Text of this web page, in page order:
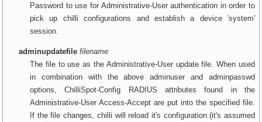
Password to use for Administrative-User authentication in order to
pick up chilli configurations and establish a device 'system'
session.
adminupdatefile filename
The file to use as the Administrative-User update file. When used
in combination with the above adminuser and adminpasswd
options, ChilliSpot-Config RADIUS attributes found in the
Administrative-User Access-Accept are put into the specified file.
If the file changes, chilli will reload it's configuration (it's assumed